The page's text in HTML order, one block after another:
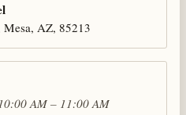
AZ, 85213
AM – 11:00 AM